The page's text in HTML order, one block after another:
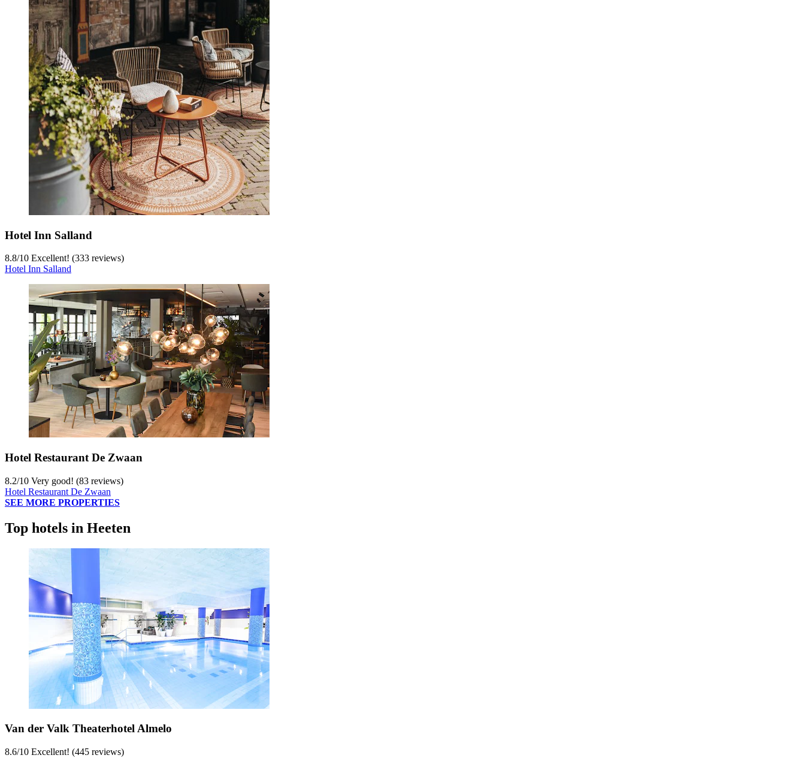
Hotel Inn Salland
8.8/10 Excellent! (333 reviews)
Hotel Inn Salland
Hotel Restaurant De Zwaan
8.2/10 Very good! (83 reviews)
Hotel Restaurant De Zwaan
SEE MORE PROPERTIES
Top hotels in Heeten
Van der Valk Theaterhotel Almelo
8.6/10 Excellent! (445 reviews)